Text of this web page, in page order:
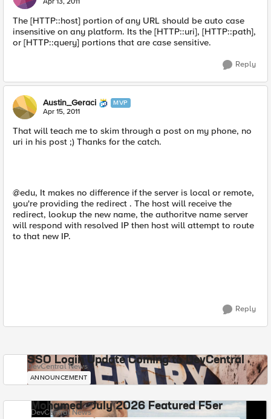
The [HTTP::host] portion of any URL should be auto case
insensitive on any platform. Its the [HTTP::uri], [HTTP::path],
or [HTTP::query] portions that are case sensitive.
Reply
Austin_Geraci MVP
Apr 15, 2011
That will teach me to skim through a post on my phone, no
uri in his post ;) Thanks for the catch.
@edu, It makes no difference if the server is local or remote,
you're providing the redirect . The host will receive the
redirect, lookup the new name, the authoritve name server
will respond with resolved IP then host will attempt to route
to that new IP.
Reply
SSO Login Update Coming to DevCentral
DevCentral News
ANNOUNCEMENT
Mohamed - July 2026 Featured F5er
DevCentral News